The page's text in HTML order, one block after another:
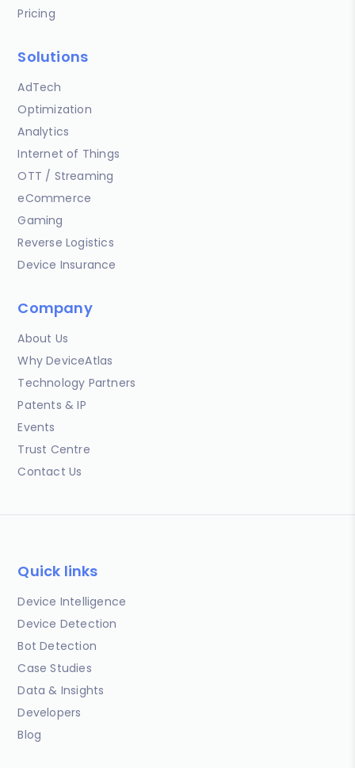
Pricing
Solutions
AdTech
Optimization
Analytics
Internet of Things
OTT / Streaming
eCommerce
Gaming
Reverse Logistics
Device Insurance
Company
About Us
Why DeviceAtlas
Technology Partners
Patents & IP
Events
Trust Centre
Contact Us
Quick links
Device Intelligence
Device Detection
Bot Detection
Case Studies
Data & Insights
Developers
Blog